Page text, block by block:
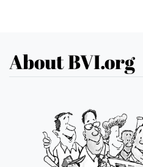
About BVI.org